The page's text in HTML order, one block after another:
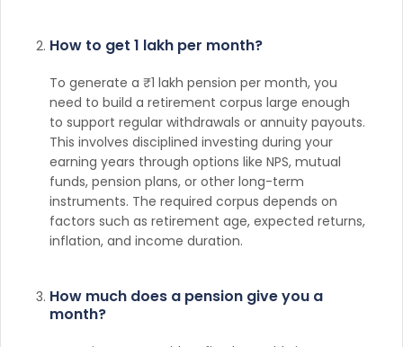
How to get 1 lakh per month?
To generate a ₹1 lakh pension per month, you
need to build a retirement corpus large enough
to support regular withdrawals or annuity payouts.
This involves disciplined investing during your
earning years through options like NPS, mutual
funds, pension plans, or other long-term
instruments. The required corpus depends on
factors such as retirement age, expected returns,
inflation, and income duration.
How much does a pension give you a
month?